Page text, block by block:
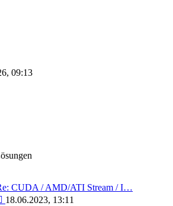
09:13
CUDA / AMD/ATI Stream / I…
View
18.06.2023, 13:11